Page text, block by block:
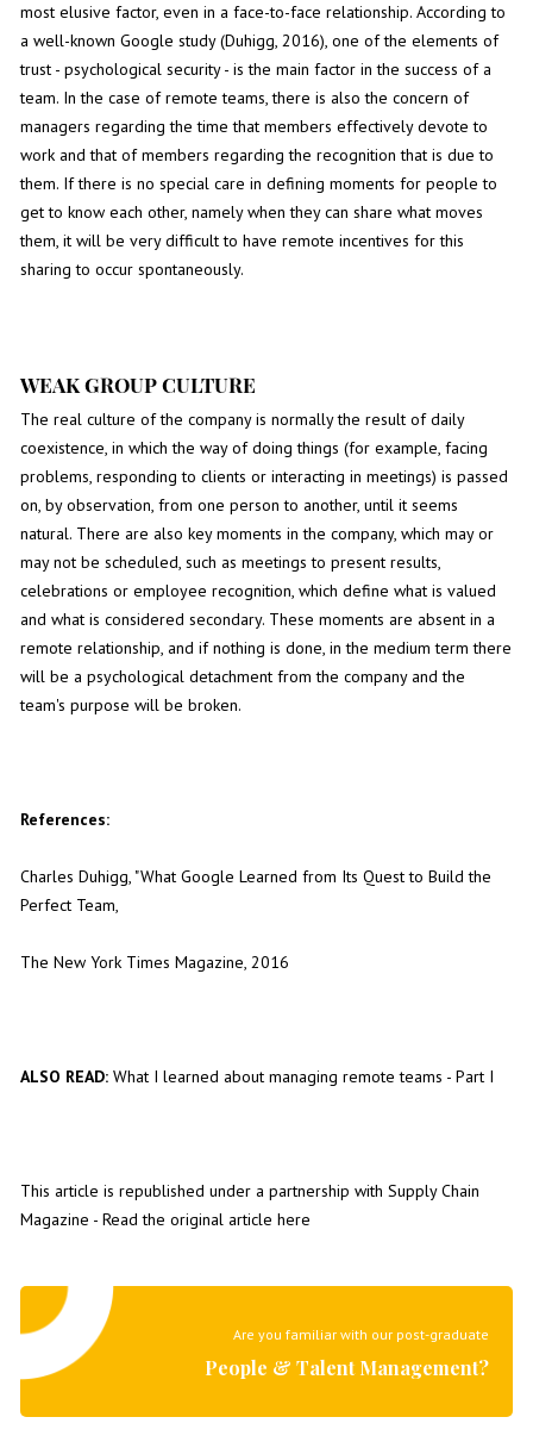
most elusive factor, even in a face-to-face relationship. According to
a well-known Google study (Duhigg, 2016), one of the elements of
trust - psychological security - is the main factor in the success of a
team. In the case of remote teams, there is also the concern of
managers regarding the time that members effectively devote to
work and that of members regarding the recognition that is due to
them. If there is no special care in defining moments for people to
get to know each other, namely when they can share what moves
them, it will be very difficult to have remote incentives for this
sharing to occur spontaneously.
WEAK GROUP CULTURE
The real culture of the company is normally the result of daily
coexistence, in which the way of doing things (for example, facing
problems, responding to clients or interacting in meetings) is passed
on, by observation, from one person to another, until it seems
natural. There are also key moments in the company, which may or
may not be scheduled, such as meetings to present results,
celebrations or employee recognition, which define what is valued
and what is considered secondary. These moments are absent in a
remote relationship, and if nothing is done, in the medium term there
will be a psychological detachment from the company and the
team's purpose will be broken.
References:
Charles Duhigg, "What Google Learned from Its Quest to Build the
Perfect Team,
The New York Times Magazine, 2016
ALSO READ: What I learned about managing remote teams - Part I
This article is republished under a partnership with Supply Chain
Magazine - Read the original article here
Are you familiar with our post-graduate
People & Talent Management?